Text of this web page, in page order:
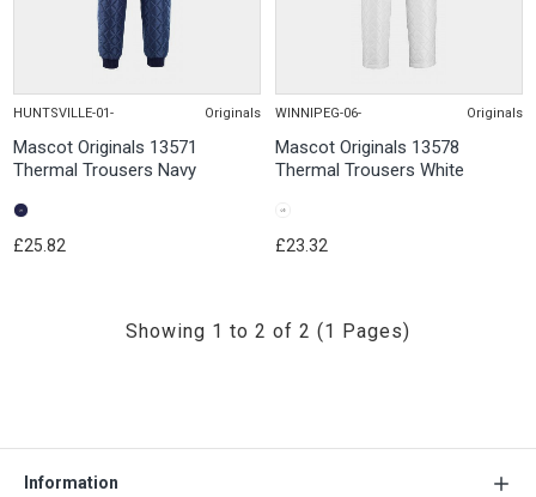
HUNTSVILLE-01- Originals
Mascot Originals 13571
Thermal Trousers Navy
£25.82
WINNIPEG-06- Originals
Mascot Originals 13578
Thermal Trousers White
£23.32
Showing 1 to 2 of 2 (1 Pages)
Information